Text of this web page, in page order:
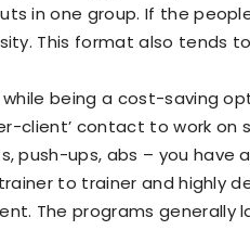
in one group. If the
This format also tends
while being a cost-saving
client’ contact to work
push-ups, abs – you have
to trainer and highly
The programs generally